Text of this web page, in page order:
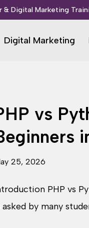
& Digital Marketing
Digital Marketing
vs
25, 2026
PHP vs
asked by many